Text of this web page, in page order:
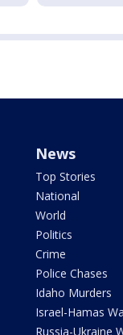
News
Top Stories
National
World
Politics
Crime
Police Chases
Idaho Murders
Israel-Hamas
Russia-Ukraine